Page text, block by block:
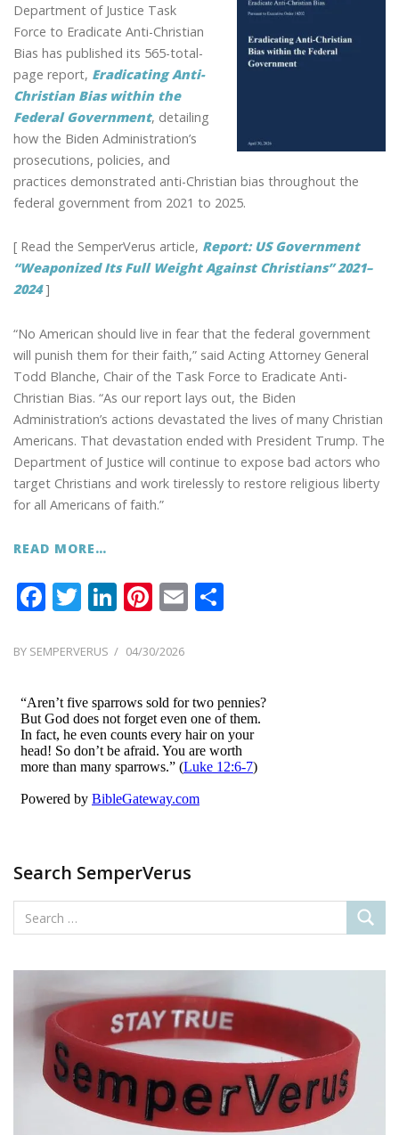
Department of Justice Task
Force to Eradicate Anti-Christian
Bias has published its 565-total-
page report, Eradicating Anti-
Christian Bias within the
Federal Government, detailing
how the Biden Administration’s
prosecutions, policies, and
practices demonstrated anti-Christian bias throughout the
federal government from 2021 to 2025.
[ Read the SemperVerus article, Report: US Government
“Weaponized Its Full Weight Against Christians” 2021–
2024]
“No American should live in fear that the federal government
will punish them for their faith,” said Acting Attorney General
Todd Blanche, Chair of the Task Force to Eradicate Anti-
Christian Bias. “As our report lays out, the Biden
Administration’s actions devastated the lives of many Christian
Americans. That devastation ended with President Trump. The
Department of Justice will continue to expose bad actors who
target Christians and work tirelessly to restore religious liberty
for all Americans of faith.”
READ MORE…
F
e
o
o
k
T
itt
Li
k
dI
n
Pi
er
st
E
BY SEMPERVERUS
POSTED
04/30/2026
Search SemperVerus